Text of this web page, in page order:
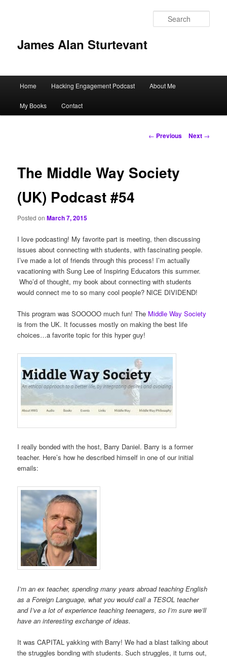
James Alan Sturtevant
Skip
to
Home Hacking Engagement Podcast About Me
My Books Contact
Post
← Previous Next →
The Middle Way Society
(UK) Podcast #54
Posted onMarch 7, 2015
I love podcasting! My favorite part is meeting, then discussing
issues about connecting with students, with fascinating people.
I’ve made a lot of friends through this process! I’m actually
vacationing with Sung Lee of Inspiring Educators this summer.
Who’d of thought, my book about connecting with students
would connect me to so many cool people? NICE DIVIDEND!
This program was SOOOOO much fun! The Middle Way Society
is from the UK. It focusses mostly on making the best life
choices…a favorite topic for this hyper guy!
I really bonded with the host, Barry Daniel. Barry is a former
teacher. Here’s how he described himself in one of our initial
emails:
I’m an ex teacher, spending many years abroad teaching English
as a Foreign Language, what you would call a TESOL teacher
and I’ve a lot of experience teaching teenagers, so I’m sure we’ll
have an interesting exchange of ideas.
It was CAPITAL yakking with Barry! We had a blast talking about
the struggles bonding with students. Such struggles, it turns out,